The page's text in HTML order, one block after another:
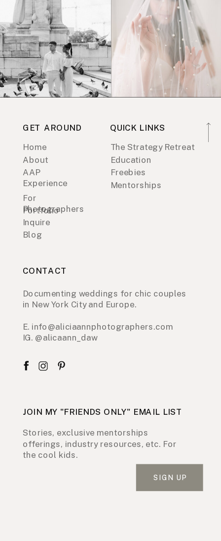
GET AROUND
Home
About
AAP
Experience
For
Photographers
Portfolio
Inquire
Blog
QUICK LINKS
The Strategy Retreat
Education
Freebies
Mentorships
CONTACT
Documenting weddings for chic couples
in New York City and Europe.
E. info@aliciaannphotographers.com
IG. @alicaann_daw
JOIN MY "FRIENDS ONLY" EMAIL LIST
Stories, exclusive mentorships
offerings, industry resources, etc. For
the cool kids.
SIGN UP